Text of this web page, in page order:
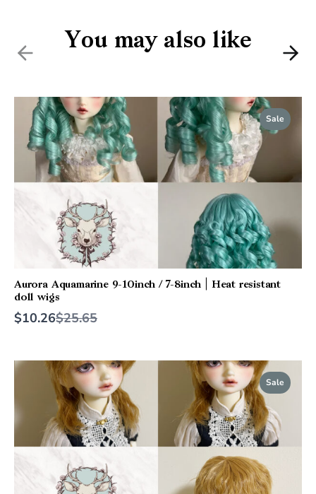
Previous
You may also like
Sale
Aurora Aquamarine 9-10inch / 7-8inch | Heat resistant
doll wigs
$10.26Compare
$25.65
Sale